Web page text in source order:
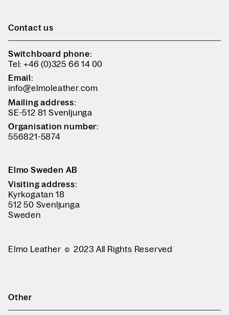
Contact us
Switchboard phone:
Tel: +46 (0)325 66 14 00
Email:
info@elmoleather.com
Mailing address:
SE-512 81 Svenljunga
Organisation number:
556821-5874
Elmo Sweden AB
Visiting address:
Kyrkogatan 18
512 50 Svenljunga
Sweden
Elmo Leather 2023 All Rights Reserved
Other